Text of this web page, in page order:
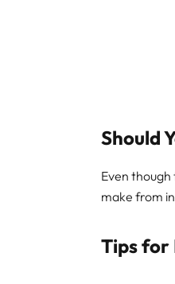
Should
Even
make from
Tips for